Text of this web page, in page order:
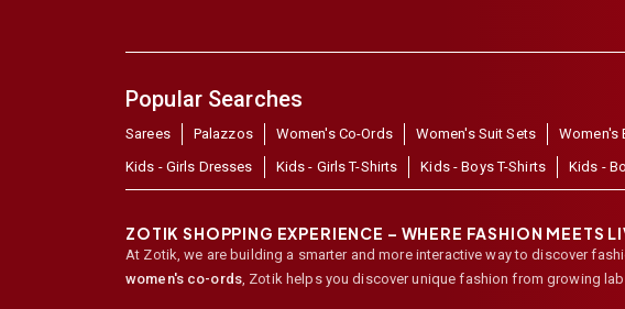
Popular Searches
Sarees Palazzos Women's Co-Ords Women's Suit Sets Women's
Kids - Girls Dresses
Kids - Girls T-Shirts Kids - Boys T-Shirts Kids -
ZOTIK SHOPPING EXPERIENCE – WHERE FASHION MEETS
At Zotik, we are building a smarter and more interactive way to discover
women's co-ords, Zotik helps you discover unique fashion from growing